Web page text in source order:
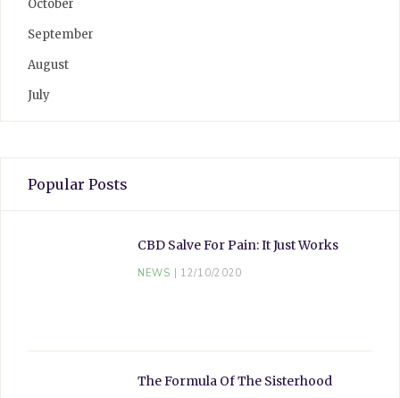
October
September
August
July
Popular Posts
CBD Salve For Pain: It Just Works
NEWS 12/10/2020
The Formula Of The Sisterhood